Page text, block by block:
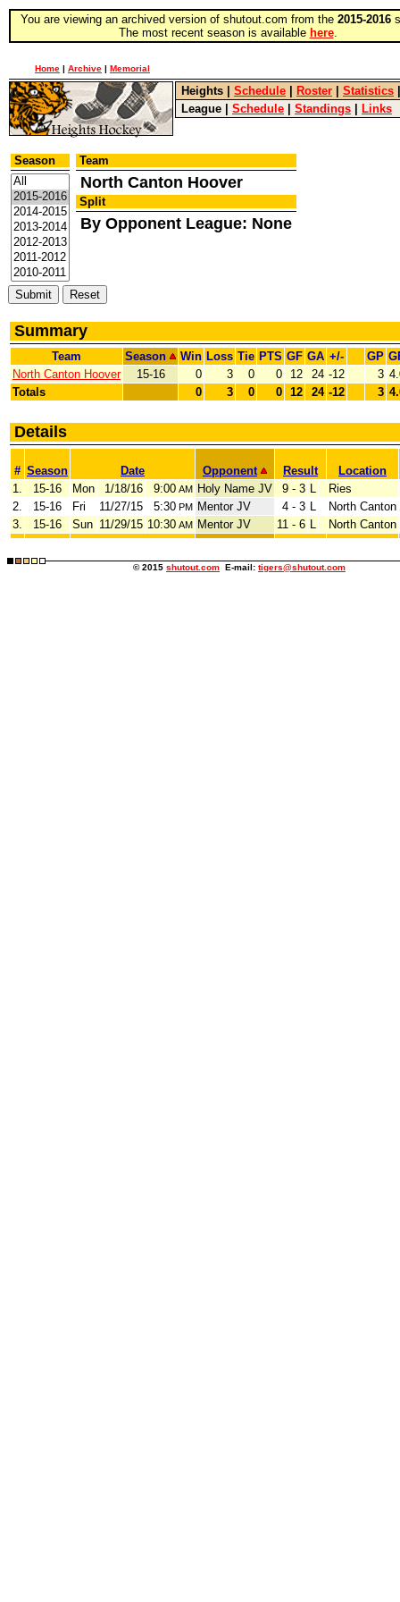
You are viewing an archived version of shutout.com from the 2015-2016
The most recent season is available here.
Home | Archive | Memorial
Heights Schedule Roster Statistics
League
Schedule Standings Links
Season Team
North Canton Hoover
Split
By Opponent League: None
Summary
Team Season Win Loss Tie PTS GF GA +/- GP
North Canton Hoover
15-16 0 3 0 0 12 24 -12 3
Totals
0 3 0 0 12 24 -12 3
Details
# Season Date Opponent Result
Location
1.
15-16 Mon 1/18/16 9:00 AM Holy Name JV 9 - 3 L
Ries
2.
15-16 Fri 11/27/15 5:30 PM Mentor JV 4 - 3 L
North Canton
3.
15-16 Sun 11/29/15 10:30 AM Mentor JV 11 - 6 L North Canton
© 2015 shutout.com E-mail: tigers@shutout.com